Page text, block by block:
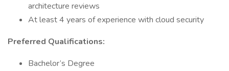
architecture reviews
At least 4 years of experience with cloud security
Preferred Qualifications:
Bachelor’s Degree